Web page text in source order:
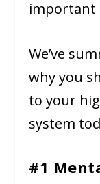
important
We’ve
why you
to your
system
#1